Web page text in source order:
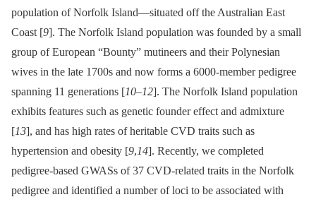
population of Norfolk Island—situated off the Australian East
Coast [9]. The Norfolk Island population was founded by a small
group of European “Bounty” mutineers and their Polynesian
wives in the late 1700s and now forms a 6000-member pedigree
spanning 11 generations [10–12]. The Norfolk Island population
exhibits features such as genetic founder effect and admixture
[13], and has high rates of heritable CVD traits such as
hypertension and obesity [9,14]. Recently, we completed
pedigree-based GWASs of 37 CVD-related traits in the Norfolk
pedigree and identified a number of loci to be associated with